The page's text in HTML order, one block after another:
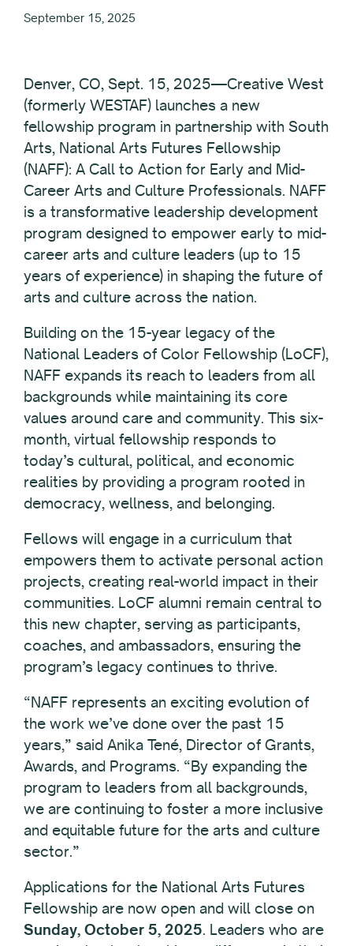
September 15, 2025
Denver, CO, Sept. 15, 2025—Creative West
(formerly WESTAF) launches a new
fellowship program in partnership with South
Arts, National Arts Futures Fellowship
(NAFF): A Call to Action for Early and Mid-
Career Arts and Culture Professionals. NAFF
is a transformative leadership development
program designed to empower early to mid-
career arts and culture leaders (up to 15
years of experience) in shaping the future of
arts and culture across the nation.
Building on the 15-year legacy of the
National Leaders of Color Fellowship (LoCF),
NAFF expands its reach to leaders from all
backgrounds while maintaining its core
values around care and community. This six-
month, virtual fellowship responds to
today’s cultural, political, and economic
realities by providing a program rooted in
democracy, wellness, and belonging.
Fellows will engage in a curriculum that
empowers them to activate personal action
projects, creating real-world impact in their
communities. LoCF alumni remain central to
this new chapter, serving as participants,
coaches, and ambassadors, ensuring the
program’s legacy continues to thrive.
“NAFF represents an exciting evolution of
the work we’ve done over the past 15
years,” said Anika Tené, Director of Grants,
Awards, and Programs. “By expanding the
program to leaders from all backgrounds,
we are continuing to foster a more inclusive
and equitable future for the arts and culture
sector.”
Applications for the National Arts Futures
Fellowship are now open and will close on
Sunday, October 5, 2025. Leaders who are